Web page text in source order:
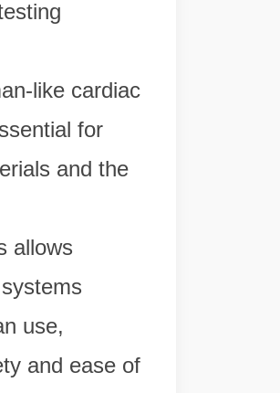
like cardiac
for
and the
allows
use,
and ease of